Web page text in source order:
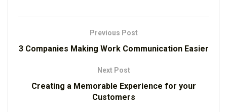
Previous Post
3 Companies Making Work Communication Easier
Next Post
Creating a Memorable Experience for your
Customers